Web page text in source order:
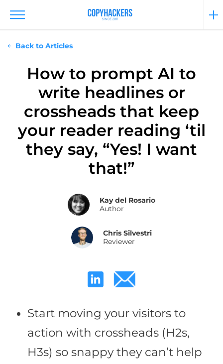
Back to Articles
How to prompt AI to
write headlines or
crossheads that keep
your reader reading ‘til
they say, “Yes! I want
that!”
Kay del Rosario
Author
Chris Silvestri
Reviewer
Start moving your visitors to
action with crossheads (H2s,
H3s) so snappy they can’t help